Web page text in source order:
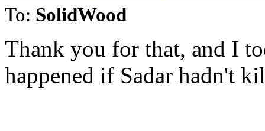
To: SolidWood
Thank you for that, and I
happened if Sadar hadn't